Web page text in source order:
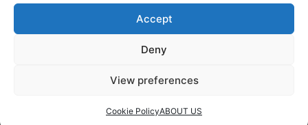
Accept
Deny
View preferences
Cookie PolicyABOUT US
Special Offers
Aquasource (SW) Ltd